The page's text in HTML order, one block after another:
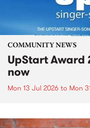
COMMUNITY NEWS
UpStart Award
now
Mon 13 Jul 2026 to Mon